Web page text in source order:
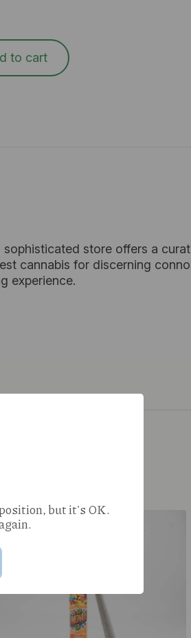
to cart
store offers a
cannabis for discerning
experience.
but it's OK.